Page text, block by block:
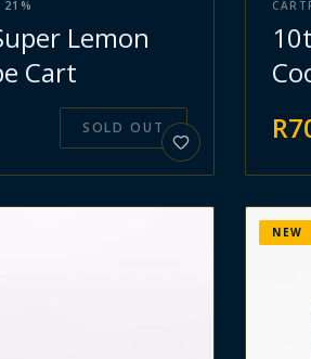
21 %
Lemon
Cart
SOLD OUT
R
NEW